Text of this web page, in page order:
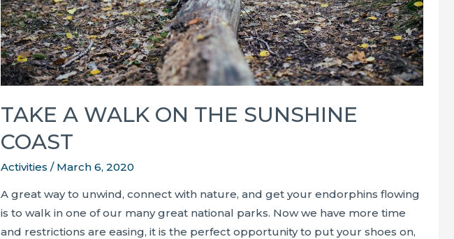
TAKE A WALK ON THE SUNSHINE
COAST
Activities / March 6, 2020
A great way to unwind, connect with nature, and get your endorphins flowing
is to walk in one of our many great national parks. Now we have more time
and restrictions are easing, it is the perfect opportunity to put your shoes on,